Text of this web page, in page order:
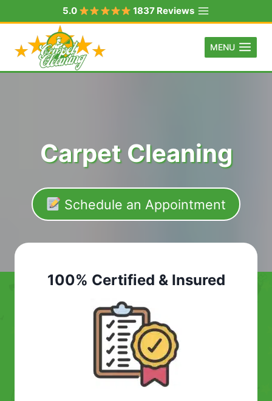
to
content
5.0 1837 Reviews
MENU
Carpet Cleaning
Schedule an Appointment
100% Certified & Insured